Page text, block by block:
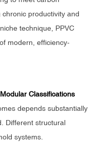
productivity and
technique, PPVC
modern, efficiency-
Classifications
depends substantially
Different structural
systems.